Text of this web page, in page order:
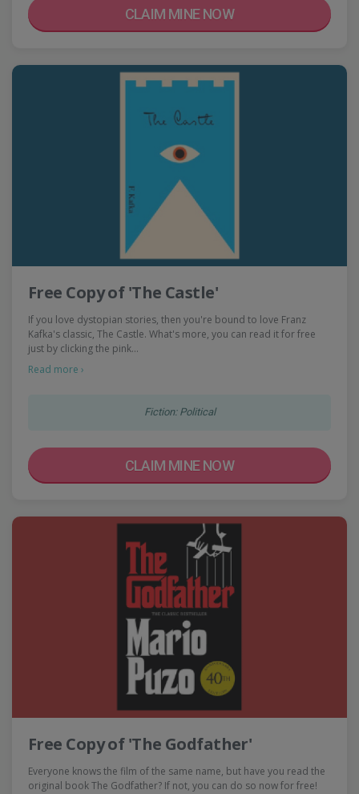
CLAIM MINE NOW
Free Copy of 'The Castle'
If you love dystopian stories, then you're bound to love Franz
Kafka's classic, The Castle. What's more, you can read it for free
just by clicking the pink…
Read more ›
Fiction: Political
CLAIM MINE NOW
Free Copy of 'The Godfather'
Everyone knows the film of the same name, but have you read the
original book The Godfather? If not, you can do so now for free!